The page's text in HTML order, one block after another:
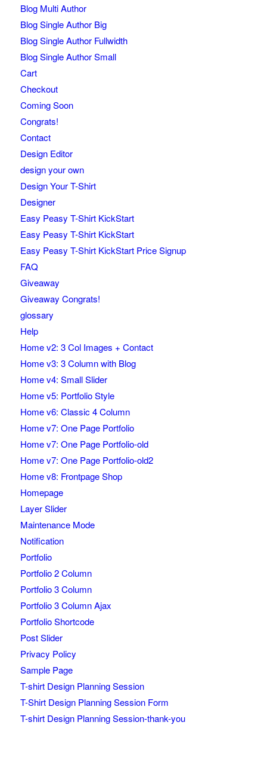
Blog Multi Author
Blog Single Author Big
Blog Single Author Fullwidth
Blog Single Author Small
Cart
Checkout
Coming Soon
Congrats!
Contact
Design Editor
design your own
Design Your T-Shirt
Designer
Easy Peasy T-Shirt KickStart
Easy Peasy T-Shirt KickStart
Easy Peasy T-Shirt KickStart Price Signup
FAQ
Giveaway
Giveaway Congrats!
glossary
Help
Home v2: 3 Col Images + Contact
Home v3: 3 Column with Blog
Home v4: Small Slider
Home v5: Portfolio Style
Home v6: Classic 4 Column
Home v7: One Page Portfolio
Home v7: One Page Portfolio-old
Home v7: One Page Portfolio-old2
Home v8: Frontpage Shop
Homepage
Layer Slider
Maintenance Mode
Notification
Portfolio
Portfolio 2 Column
Portfolio 3 Column
Portfolio 3 Column Ajax
Portfolio Shortcode
Post Slider
Privacy Policy
Sample Page
T-shirt Design Planning Session
T-Shirt Design Planning Session Form
T-shirt Design Planning Session-thank-you